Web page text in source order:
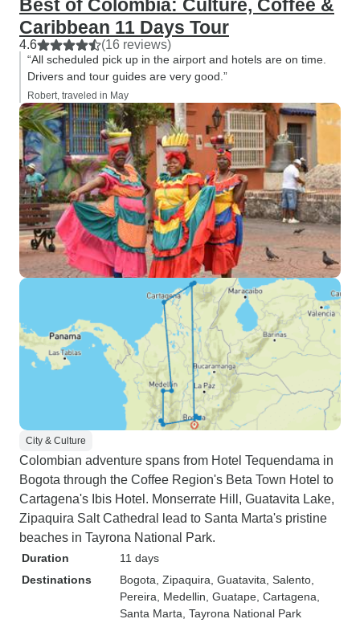
Best of Colombia: Culture, Coffee &
Caribbean 11 Days Tour
4.6 (16 reviews)
“All scheduled pick up in the airport and hotels are on time.
Drivers and tour guides are very good.”
Robert, traveled in May
City & Culture
Colombian adventure spans from Hotel Tequendama in
Bogota through the Coffee Region's Beta Town Hotel to
Cartagena's Ibis Hotel. Monserrate Hill, Guatavita Lake,
Zipaquira Salt Cathedral lead to Santa Marta's pristine
beaches in Tayrona National Park.
Duration
11 days
Destinations
Bogota , Zipaquira , Guatavita , Salento
Pereira , Medellin , Guatape , Cartagena
Santa Marta , Tayrona National Park